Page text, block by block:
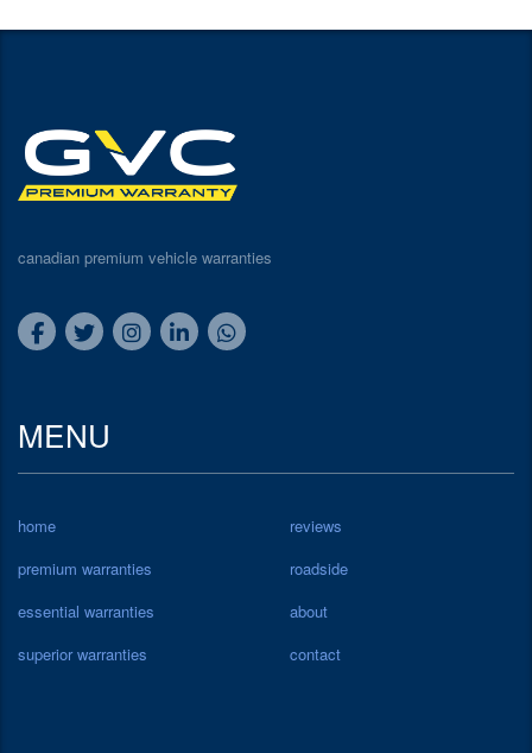
canadian premium vehicle warranties
MENU
home
reviews
premium warranties
roadside
essential warranties
about
superior warranties
contact